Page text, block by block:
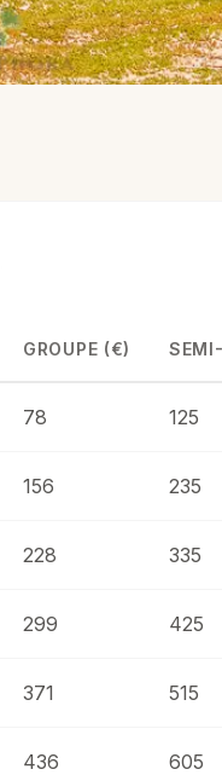
GROUPE (€)
78 125
156 235
228 335
299 425
371 515
436 605